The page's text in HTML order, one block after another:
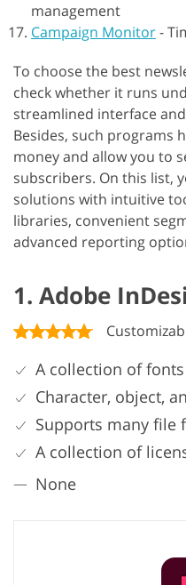
management
Campaign Monitor-
To choose the best
check whether it runs
streamlined interface
Besides, such programs
money and allow you to
subscribers. On this list,
solutions with intuitive
libraries, convenient
advanced reporting
1. Adobe
A collection of
Character, object,
Supports many file
A collection of
None